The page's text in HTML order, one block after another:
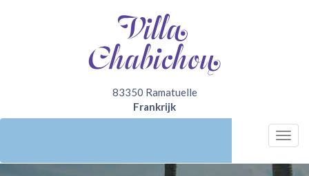
83350 Ramatuelle
Frankrijk